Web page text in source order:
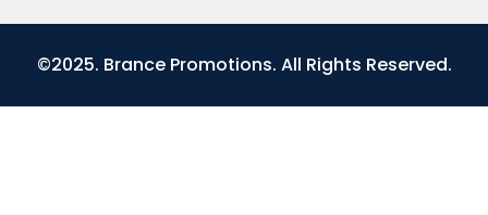
©2025. Brance Promotions. All Rights Reserved.